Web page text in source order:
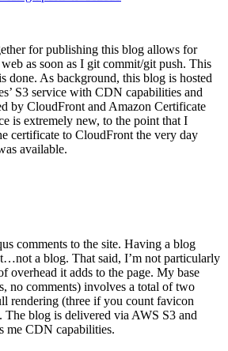
for publishing this blog allows for
as soon as I git commit/git push. This
done. As background, this blog is hosted
S3 service with CDN capabilities and
by CloudFront and Amazon Certificate
is extremely new, to the point that I
certificate to CloudFront the very day
available.
comments to the site. Having a blog
a blog. That said, I’m not particularly
overhead it adds to the page. My base
no comments) involves a total of two
rendering (three if you count favicon
The blog is delivered via AWS S3 and
me CDN capabilities.